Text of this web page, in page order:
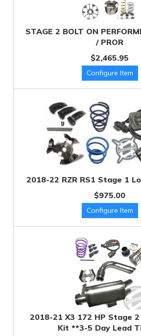
STAGE 2 BOLT ON
/ PROR
$2,465.95
2018-22 RZR RS1 Stage 1
$975.00
2018-21 X3 172 HP Stage
Kit **3-5 Day Lead